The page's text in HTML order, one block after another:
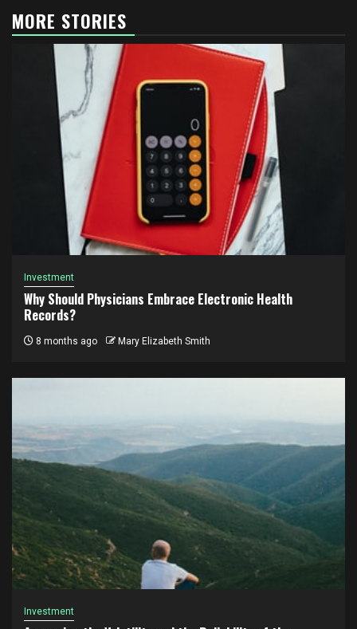
MORE STORIES
Investment
Why Should Physicians Embrace Electronic Health
Records?
8 months ago Mary Elizabeth Smith
Investment